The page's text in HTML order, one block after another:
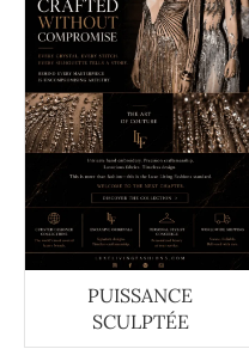
PUISSANCE
SCULPTÉE